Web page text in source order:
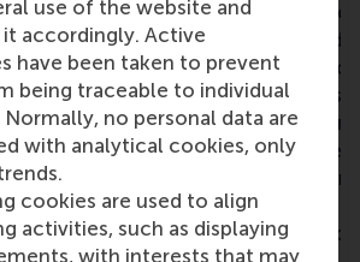
use of the website and
accordingly. Active
have been taken to prevent
being traceable to individual
Normally, no personal data are
with analytical cookies, only
cookies are used to align
activities, such as displaying
with interests that may
The
the
across
levels.
practical
help translate
into
people from
backgrounds and
makes it even
because it opens
perspective and
think outside the
definitely
training if you’re
changes in your